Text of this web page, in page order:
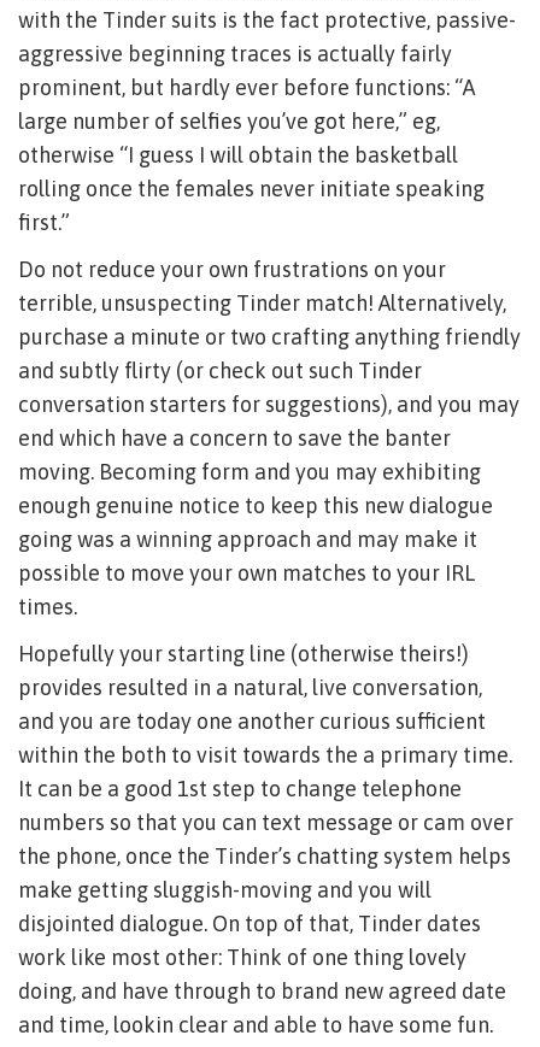
with the Tinder suits is the fact protective, passive-
aggressive beginning traces is actually fairly
prominent, but hardly ever before functions: “A
large number of selfies you’ve got here,” eg,
otherwise “I guess I will obtain the basketball
rolling once the females never initiate speaking
first.”
Do not reduce your own frustrations on your
terrible, unsuspecting Tinder match! Alternatively,
purchase a minute or two crafting anything friendly
and subtly flirty (or check out such Tinder
conversation starters for suggestions), and you may
end which have a concern to save the banter
moving. Becoming form and you may exhibiting
enough genuine notice to keep this new dialogue
going was a winning approach and may make it
possible to move your own matches to your IRL
times.
Hopefully your starting line (otherwise theirs!)
provides resulted in a natural, live conversation,
and you are today one another curious sufficient
within the both to visit towards the a primary time.
It can be a good 1st step to change telephone
numbers so that you can text message or cam over
the phone, once the Tinder’s chatting system helps
make getting sluggish-moving and you will
disjointed dialogue. On top of that, Tinder dates
work like most other: Think of one thing lovely
doing, and have through to brand new agreed date
and time, lookin clear and able to have some fun.